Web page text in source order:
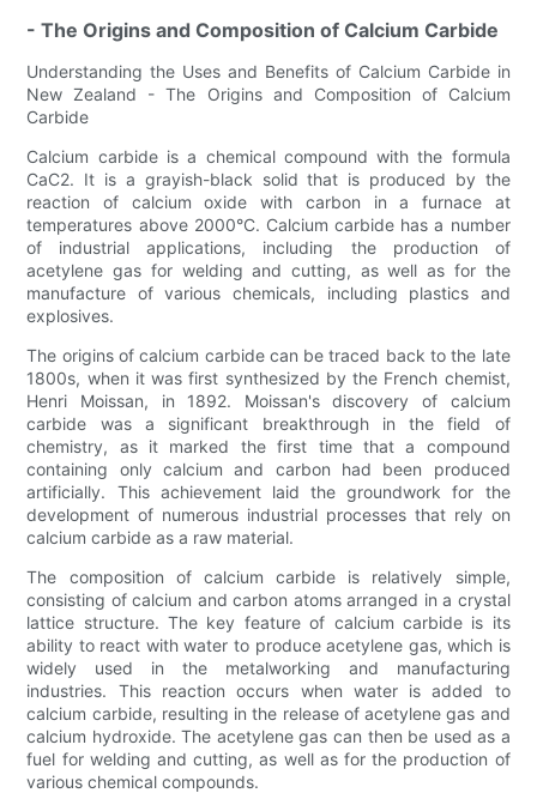
- The Origins and Composition of Calcium Carbide
Understanding the Uses and Benefits of Calcium Carbide in
New Zealand - The Origins and Composition of Calcium
Carbide
Calcium carbide is a chemical compound with the formula
CaC2. It is a grayish-black solid that is produced by the
reaction of calcium oxide with carbon in a furnace at
temperatures above 2000°C. Calcium carbide has a number
of industrial applications, including the production of
acetylene gas for welding and cutting, as well as for the
manufacture of various chemicals, including plastics and
explosives.
The origins of calcium carbide can be traced back to the late
1800s, when it was first synthesized by the French chemist,
Henri Moissan, in 1892. Moissan's discovery of calcium
carbide was a significant breakthrough in the field of
chemistry, as it marked the first time that a compound
containing only calcium and carbon had been produced
artificially. This achievement laid the groundwork for the
development of numerous industrial processes that rely on
calcium carbide as a raw material.
The composition of calcium carbide is relatively simple,
consisting of calcium and carbon atoms arranged in a crystal
lattice structure. The key feature of calcium carbide is its
ability to react with water to produce acetylene gas, which is
widely used in the metalworking and manufacturing
industries. This reaction occurs when water is added to
calcium carbide, resulting in the release of acetylene gas and
calcium hydroxide. The acetylene gas can then be used as a
fuel for welding and cutting, as well as for the production of
various chemical compounds.